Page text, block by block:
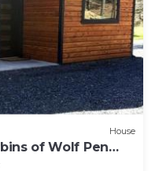
House
of Wolf Pen